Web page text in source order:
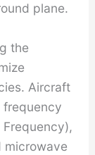
plane.
the
Aircraft
frequency
microwave